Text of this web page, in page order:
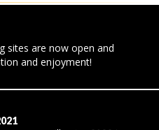
sites are now open and
and enjoyment!